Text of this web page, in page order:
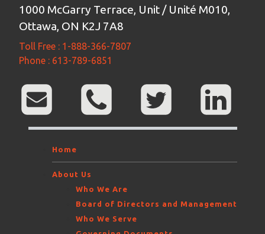
1000 McGarry Terrace, Unit / Unité M010,
Ottawa, ON K2J 7A8
Toll Free : 1-888-366-7807
Phone : 613-789-6851
Home
About Us
Who We Are
Board of Directors and Management
Who We Serve